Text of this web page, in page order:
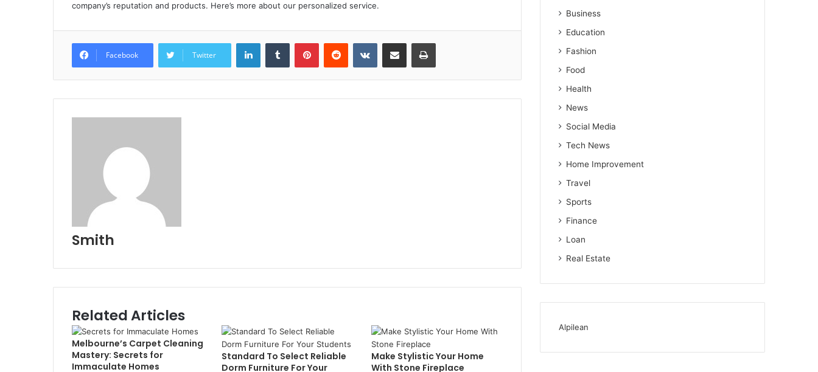
company’s reputation and products. Here’s more about our personalized service.
Facebook Twitter
LinkedInTumblr PinterestReddit VKontakteShare via Email Print
Smith
Related Articles
Melbourne’s Carpet Cleaning
Mastery: Secrets for
Immaculate Homes
Standard To Select Reliable
Dorm Furniture For Your
Make Stylistic Your Home
With Stone Fireplace
Business
Education
Fashion
Food
Health
News
Social Media
Tech News
Home Improvement
Travel
Sports
Finance
Loan
Real Estate
Alpilean